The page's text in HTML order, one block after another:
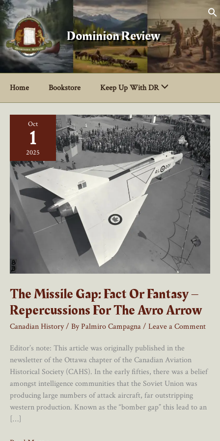
Skip
to
content
Dominion Review
Home Bookstore Keep Up With DR
Oct
1
2025
The Missile Gap: Fact Or Fantasy –
Repercussions For The Avro Arrow
Canadian History/ ByPalmiro Campagna/ Leave a Comment
Editor’s note: This article was originally published in the
newsletter of the Ottawa chapter of the Canadian Aviation
Historical Society (CAHS). In the early fifties, there was a belief
amongst intelligence communities that the Soviet Union was
producing large numbers of attack aircraft, far outstripping
western production. Known as the “bomber gap” this lead to an
[…]